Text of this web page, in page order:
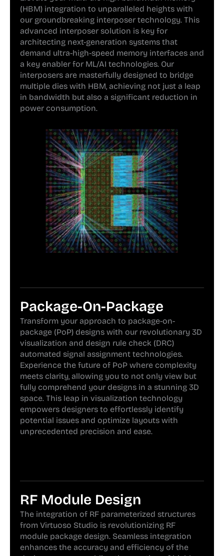
(HBM) integration to unparalleled heights with
our groundbreaking interposer technology. This
advanced interposer solution is key for
architecting next-generation systems that
demand ultra-high-speed memory interfaces and
a key enabler for ML/AI technologies. Our
interposers are masterfully designed to bridge
multiple dies with HBM, achieving not just a leap
in bandwidth but also a significant reduction in
power consumption.
Package-On-Package
Transform your approach to package-on-
package (PoP) designs with our revolutionary 3D
visualization and design rule check (DRC)
automated signal assignment technologies.
Experience the future of PoP where complexity
meets clarity, allowing you to not only view but
fully comprehend your designs in a stunning 3D
space. This leap in visualization technology
empowers designers to effortlessly identify
potential issues and optimize layouts with
unprecedented precision and ease.
RF Module Design
The integration of RF parameterized structures
from Virtuoso Studio is revolutionizing RF
module package design. Seamless integration
enhances the accuracy and efficiency of the